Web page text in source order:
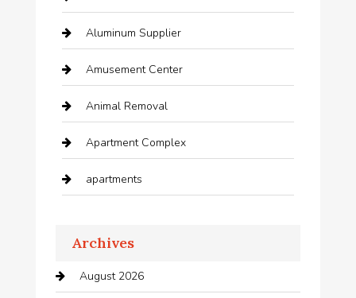
Aluminum Supplier
Amusement Center
Animal Removal
Apartment Complex
apartments
Appliances
Arts and Entertainment
Archives
August 2026